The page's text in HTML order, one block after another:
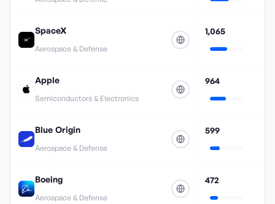
SpaceX
Aerospace & Defense
1,065
Apple
Semiconductors & Electronics
964
Blue Origin
Aerospace & Defense
599
Boeing
Aerospace & Defense
472